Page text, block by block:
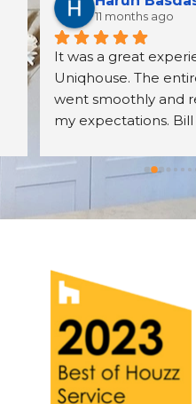
11 months ago
It was a great
Uniqhouse. The
went smoothly and
my expectations.
knowledgeable. I
hire them again.